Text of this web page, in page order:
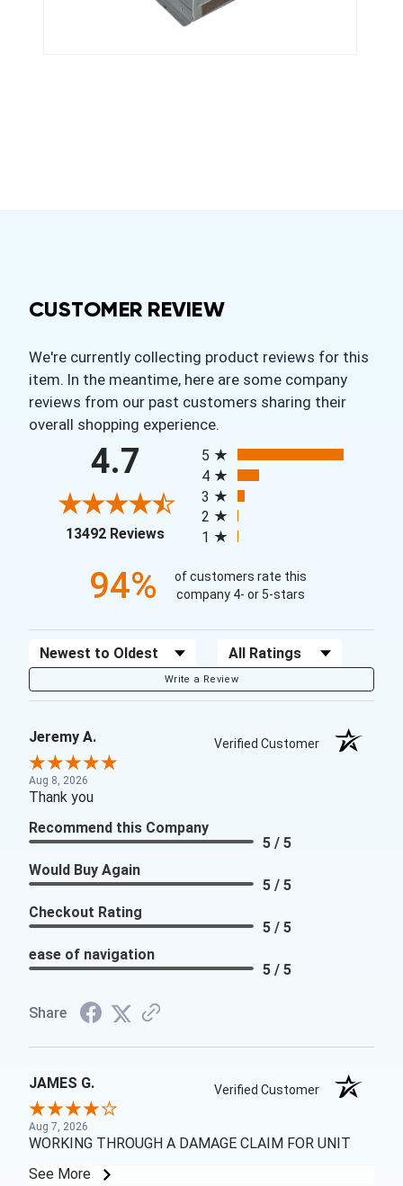
CUSTOMER REVIEW
We're currently collecting product reviews for this
item. In the meantime, here are some company
reviews from our past customers sharing their
overall shopping experience.
4.7
13492 Reviews(opens in a new tab)
5
4
3
2
1
94%
of customers rate this
company 4- or 5-stars
Sort Reviews Filter Reviews by Rating
Write a Review
Jeremy A. Verified Customer
Aug 8, 2026
Thank you
Recommend this Company
5 / 5
Would Buy Again
5 / 5
Checkout Rating
5 / 5
ease of navigation
5 / 5
Share
JAMES G. Verified Customer
Aug 7, 2026
WORKING THROUGH A DAMAGE CLAIM FOR UNIT
See More